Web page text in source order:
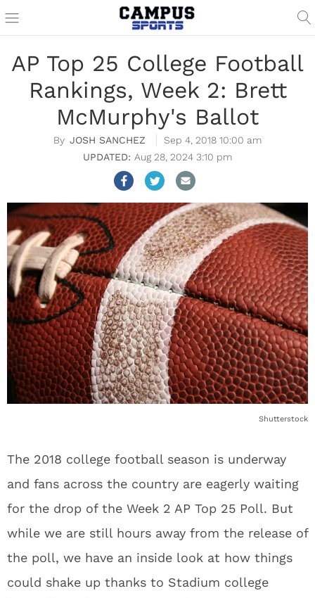
AP Top 25 College Football
Rankings, Week 2: Brett
McMurphy's Ballot
JOSH SANCHEZ
Sep 4, 2018 10:00 am
Aug 28, 2024 3:10 pm
Shutterstock
The 2018 college football season is underway
and fans across the country are eagerly waiting
for the drop of the Week 2 AP Top 25 Poll. But
while we are still hours away from the release of
the poll, we have an inside look at how things
could shake up thanks to Stadium college